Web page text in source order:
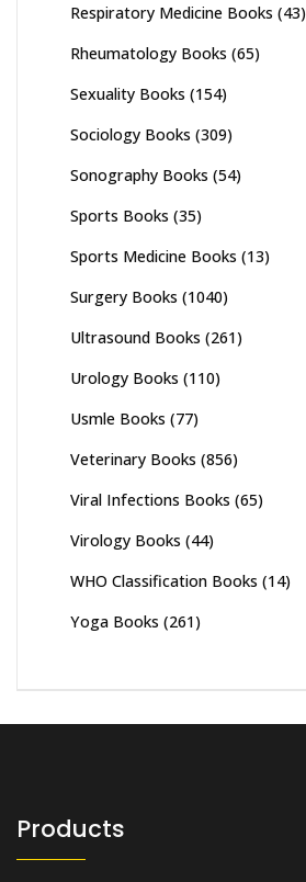
Respiratory Medicine Books (43)
Rheumatology Books (65)
Sexuality Books (154)
Sociology Books (309)
Sonography Books (54)
Sports Books (35)
Sports Medicine Books (13)
Surgery Books (1040)
Ultrasound Books (261)
Urology Books (110)
Usmle Books (77)
Veterinary Books (856)
Viral Infections Books (65)
Virology Books (44)
WHO Classification Books (14)
Yoga Books (261)
Products